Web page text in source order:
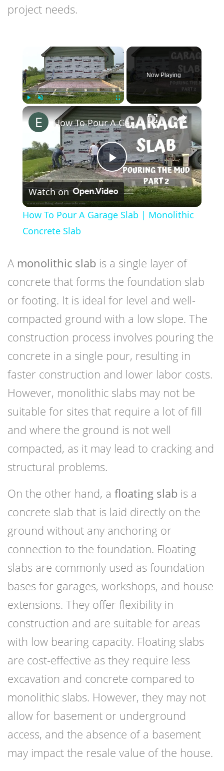
project needs.
×
Now Playing
×
Play
Video
How To Pour A Garage Slab | Monolithic Concrete Slab
Watch on
How To Pour A Garage Slab | Monolithic
Concrete Slab
A monolithic slab is a single layer of
concrete that forms the foundation slab
or footing. It is ideal for level and well-
compacted ground with a low slope. The
construction process involves pouring the
concrete in a single pour, resulting in
faster construction and lower labor costs.
However, monolithic slabs may not be
suitable for sites that require a lot of fill
and where the ground is not well
compacted, as it may lead to cracking and
structural problems.
On the other hand, a floating slab is a
concrete slab that is laid directly on the
ground without any anchoring or
connection to the foundation. Floating
slabs are commonly used as foundation
bases for garages, workshops, and house
extensions. They offer flexibility in
construction and are suitable for areas
with low bearing capacity. Floating slabs
are cost-effective as they require less
excavation and concrete compared to
monolithic slabs. However, they may not
allow for basement or underground
access, and the absence of a basement
may impact the resale value of the house.